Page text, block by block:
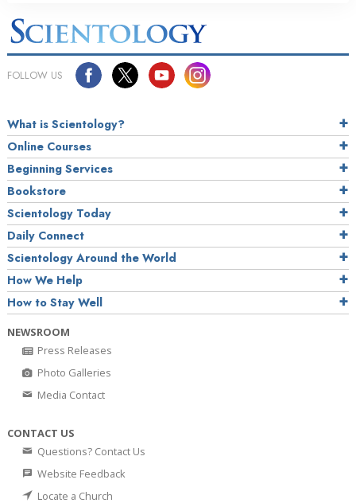
FOLLOW US
What is Scientology?
Online Courses
Beginning Services
Bookstore
Scientology Today
Daily Connect
Scientology Around the World
How We Help
How to Stay Well
NEWSROOM
Press Releases
Photo Galleries
Media Contact
CONTACT US
Questions? Contact Us
Website Feedback
Locate a Church